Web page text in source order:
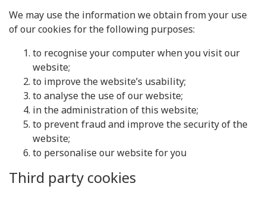
We may use the information we obtain from your use
of our cookies for the following purposes:
to recognise your computer when you visit our
website;
to improve the website’s usability;
to analyse the use of our website;
in the administration of this website;
to prevent fraud and improve the security of the
website;
to personalise our website for you
Third party cookies